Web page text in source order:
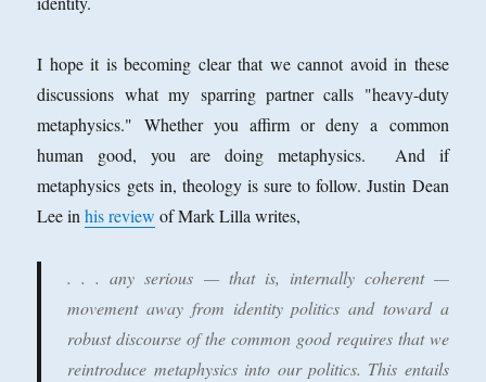
I hope it is becoming clear that we cannot avoid in these
discussions what my sparring partner calls "heavy-duty
metaphysics." Whether you affirm or deny a common
human good, you are doing metaphysics. And if
metaphysics gets in, theology is sure to follow. Justin Dean
Lee inhis review of Mark Lilla writes,
. . . any serious — that is, internally coherent —
movement away from identity politics and toward a
robust discourse of the common good requires that we
reintroduce metaphysics into our politics. This entails